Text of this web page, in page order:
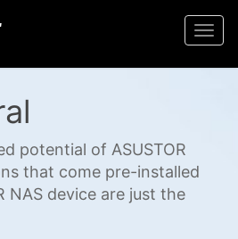
potential of ASUSTOR
that come pre-installed
NAS device are just the